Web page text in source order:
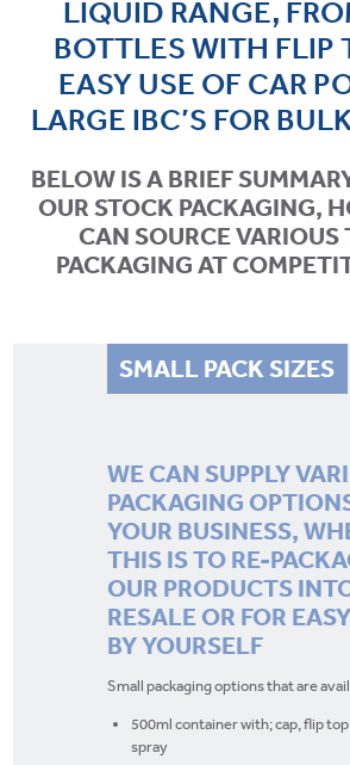
LEGISLATION
BLOG
CONTACT
LIQUID RANGE,
BOTTLES WITH FLIP
EASY USE OF CAR
LARGE IBC’S FOR
BELOW IS A BRIEF
OUR STOCK PACKAGING,
CAN SOURCE VARIOUS
PACKAGING AT
SMALL PACK SIZES
WE CAN SUPPLY
PACKAGING
YOUR BUSINESS,
THIS IS TO RE-
OUR PRODUCTS
RESALE OR FOR
BY YOURSELF
Small packaging options that are
500ml container with; cap, flip
spray